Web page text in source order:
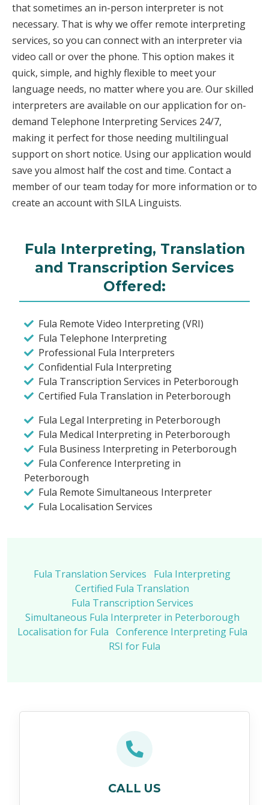
that sometimes an in-person interpreter is not
necessary. That is why we offer remote interpreting
services, so you can connect with an interpreter via
video call or over the phone. This option makes it
quick, simple, and highly flexible to meet your
language needs, no matter where you are. Our skilled
interpreters are available on our application for on-
demand Telephone Interpreting Services 24/7,
making it perfect for those needing multilingual
support on short notice. Using our application would
save you almost half the cost and time. Contact a
member of our team today for more information or to
create an account with SILA Linguists.
Fula Interpreting, Translation
and Transcription Services
Offered:
Fula Remote Video Interpreting (VRI)
Fula Telephone Interpreting
Professional Fula Interpreters
Confidential Fula Interpreting
Fula Transcription Services in Peterborough
Certified Fula Translation in Peterborough
Fula Legal Interpreting in Peterborough
Fula Medical Interpreting in Peterborough
Fula Business Interpreting in Peterborough
Fula Conference Interpreting in
Peterborough
Fula Remote Simultaneous Interpreter
Fula Localisation Services
Fula Translation Services
Fula Interpreting
Certified Fula Translation
Fula Transcription Services
Simultaneous Fula Interpreter in Peterborough
Localisation for Fula Conference Interpreting Fula
RSI for Fula
CALL US